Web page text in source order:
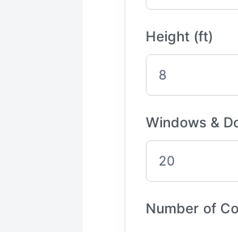
Height (ft)
Windows &
Number of